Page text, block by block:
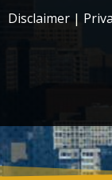
Disclaimer|